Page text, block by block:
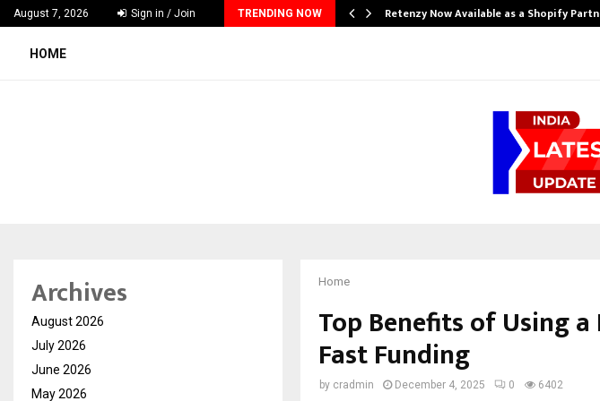
August 7, 2026 Sign in / Join TRENDING NOW
& Madhav Sheth (In his personal… Retenzy Now Available as a Shopify
HOME
Home
Top Benefits of Using
Fast Funding
by cradmin December 4, 2025 0 6402
Archives
August 2026
July 2026
June 2026
May 2026